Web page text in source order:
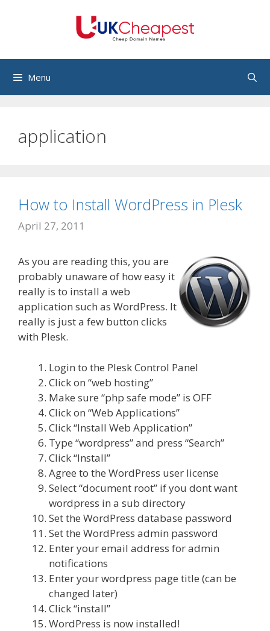
Menu
application
How to Install WordPress in Plesk
April 27, 2011
As you are reading this, you are
probably unaware of how easy it
really is to install a web
application such as WordPress. It
really is just a few button clicks
with Plesk.
Login to the Plesk Control Panel
Click on “web hosting”
Make sure “php safe mode” is OFF
Click on “Web Applications”
Click “Install Web Application”
Type “wordpress” and press “Search”
Click “Install”
Agree to the WordPress user license
Select “document root” if you dont want
wordpress in a sub directory
Set the WordPress database password
Set the WordPress admin password
Enter your email address for admin
notifications
Enter your wordpress page title (can be
changed later)
Click “install”
WordPress is now installed!